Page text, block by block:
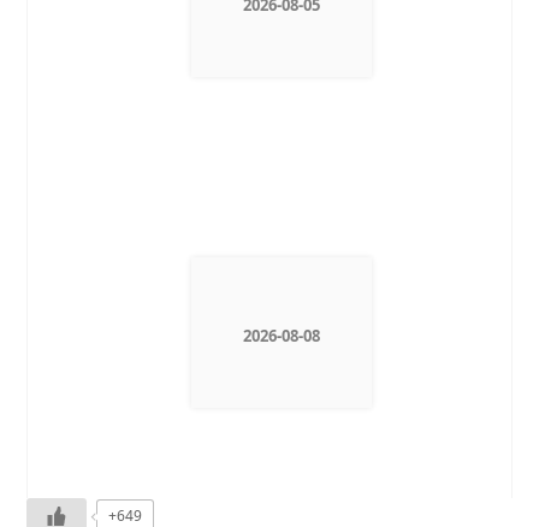
2026-08-05
2026-08-08
+649